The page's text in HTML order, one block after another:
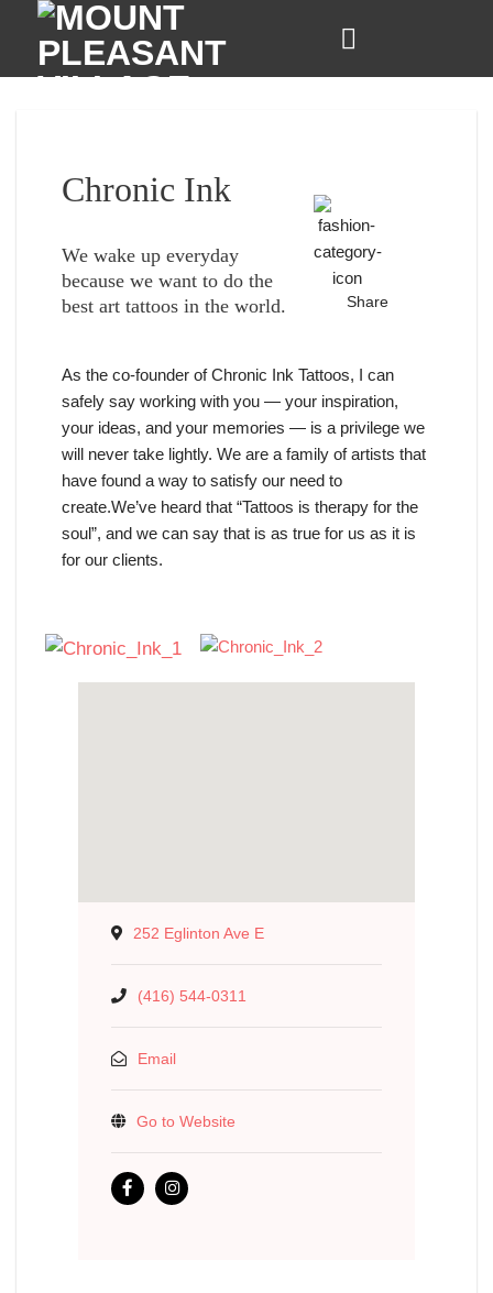
content
Chronic Ink
We wake up everyday
because we want to do the
best art tattoos in the world.
Share
As the co-founder of Chronic Ink Tattoos, I can
safely say working with you — your inspiration,
your ideas, and your memories — is a privilege we
will never take lightly. We are a family of artists that
have found a way to satisfy our need to
create.We’ve heard that “Tattoos is therapy for the
soul”, and we can say that is as true for us as it is
for our clients.
252 Eglinton Ave E
(416) 544-0311
Email
Go to Website